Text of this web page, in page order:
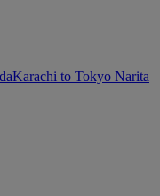
Karachi to Tokyo Narita